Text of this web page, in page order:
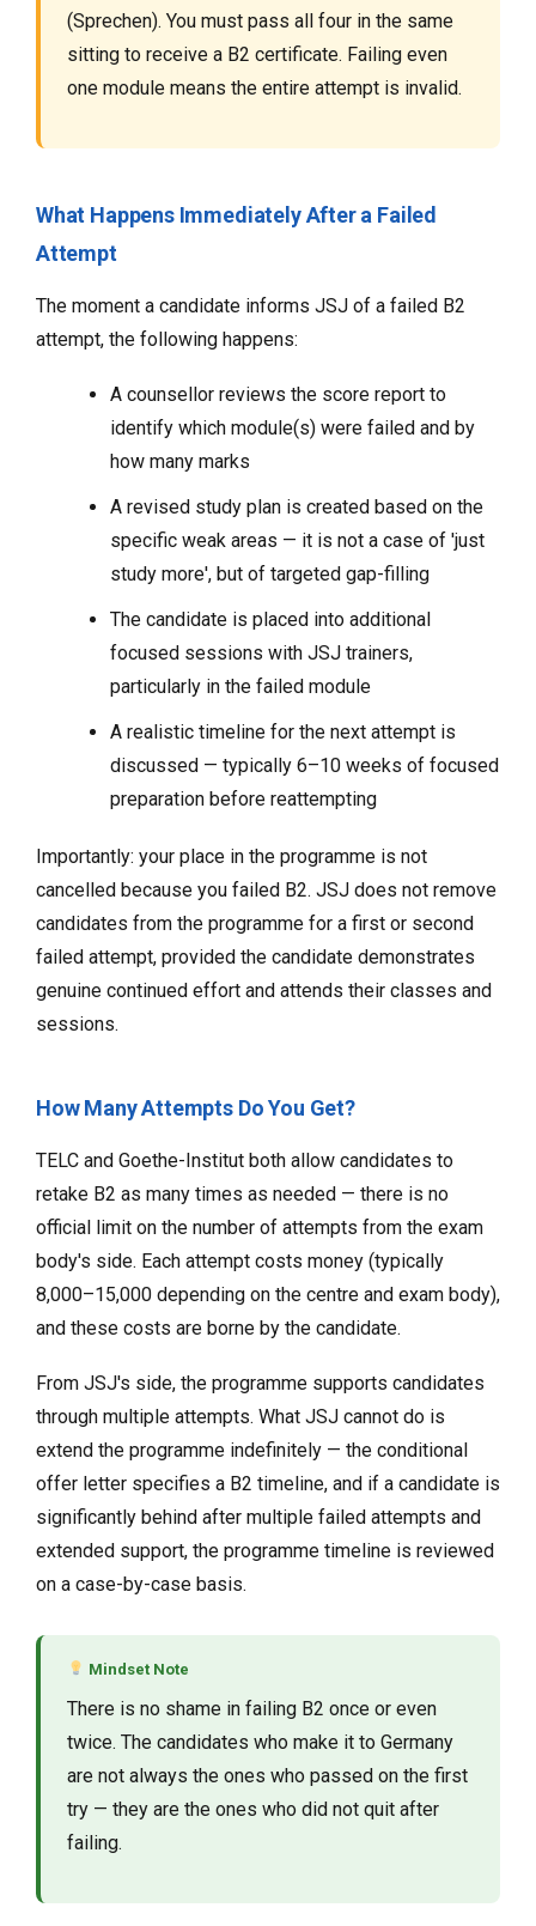
(Sprechen). You must pass all four in the same
sitting to receive a B2 certificate. Failing even
one module means the entire attempt is invalid.
What Happens Immediately After a Failed
Attempt
The moment a candidate informs JSJ of a failed B2
attempt, the following happens:
A counsellor reviews the score report to
identify which module(s) were failed and by
how many marks
A revised study plan is created based on the
specific weak areas — it is not a case of 'just
study more', but of targeted gap-filling
The candidate is placed into additional
focused sessions with JSJ trainers,
particularly in the failed module
A realistic timeline for the next attempt is
discussed — typically 6–10 weeks of focused
preparation before reattempting
Importantly: your place in the programme is not
cancelled because you failed B2. JSJ does not remove
candidates from the programme for a first or second
failed attempt, provided the candidate demonstrates
genuine continued effort and attends their classes and
sessions.
How Many Attempts Do You Get?
TELC and Goethe-Institut both allow candidates to
retake B2 as many times as needed — there is no
official limit on the number of attempts from the exam
body's side. Each attempt costs money (typically
₹8,000–₹15,000 depending on the centre and exam body),
and these costs are borne by the candidate.
From JSJ's side, the programme supports candidates
through multiple attempts. What JSJ cannot do is
extend the programme indefinitely — the conditional
offer letter specifies a B2 timeline, and if a candidate is
significantly behind after multiple failed attempts and
extended support, the programme timeline is reviewed
on a case-by-case basis.
Mindset Note
There is no shame in failing B2 once or even
twice. The candidates who make it to Germany
are not always the ones who passed on the first
try — they are the ones who did not quit after
failing.